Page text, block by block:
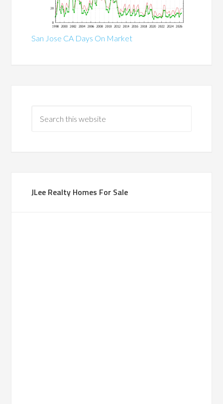
San Jose CA Days On Market
JLee Realty Homes For Sale